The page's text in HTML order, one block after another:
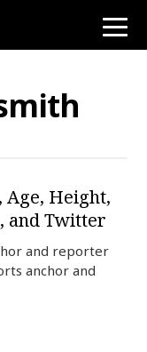
toggle
Height,
and Twitter
and reporter
anchor and